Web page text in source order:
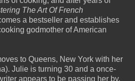
The Art Of French
a bestseller and establishes
godmother of American
to Queens, New York with her
Julie is turning 30 and a once-
appears to be passing her by.